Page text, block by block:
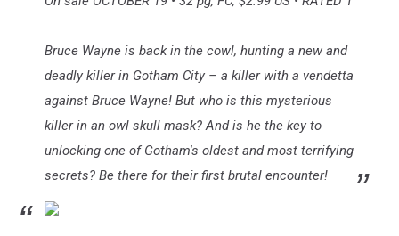
Bruce Wayne is back in the cowl, hunting a new and
deadly killer in Gotham City – a killer with a vendetta
against Bruce Wayne! But who is this mysterious
killer in an owl skull mask? And is he the key to
unlocking one of Gotham's oldest and most terrifying
secrets? Be there for their first brutal encounter!